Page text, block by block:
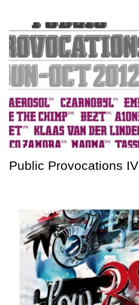
Public Provocations IV